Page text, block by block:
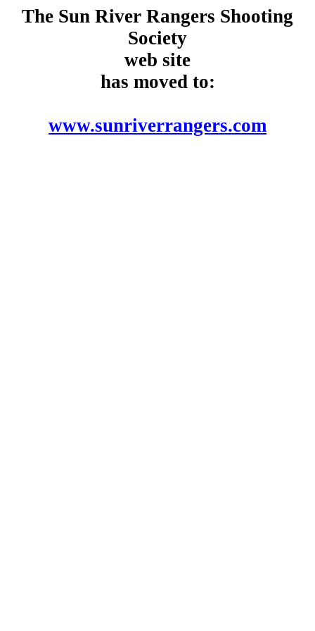
The Sun River Rangers Shooting
Society
web site
has moved to:
www.sunriverrangers.com